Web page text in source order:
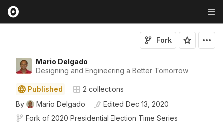
Mario Delgado
Designing and Engineering a Better Tomorrow
Fork
Published 2 collections
By
Mario Delgado Edited Dec 13, 2020
Fork of 2020 Presidential Election Time Series